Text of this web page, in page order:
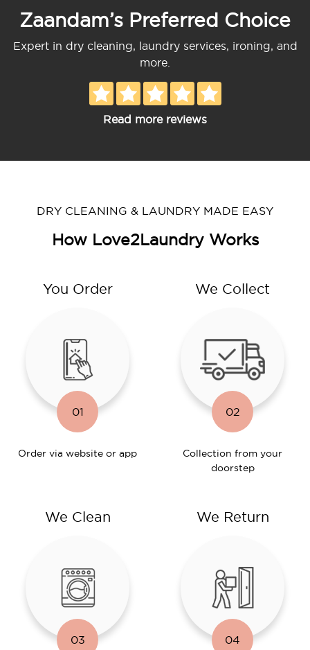
Zaandam’s Preferred Choice
Expert in dry cleaning, laundry services, ironing, and
more.
Read more reviews
DRY CLEANING & LAUNDRY MADE EASY
How Love2Laundry Works
You Order
01
Order via website or app
We Collect
02
Collection from your
doorstep
We Clean
03
We Return
04